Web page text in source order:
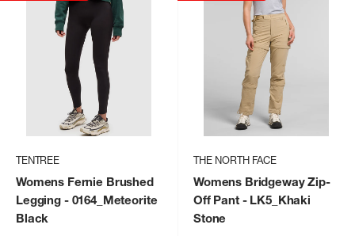
TENTREE
Womens Fernie Brushed
Legging- 0164_Meteorite
Black
THE NORTH FACE
Womens Bridgeway Zip-
Off Pant- LK5_Khaki
Stone